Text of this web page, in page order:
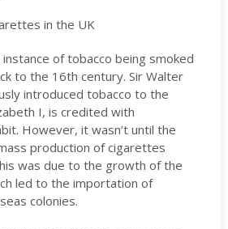
in the UK
of tobacco being smoked
to the 16th century. Sir Walter
introduced tobacco to the
I, is credited with
However, it wasn’t until the
production of cigarettes
was due to the growth of the
led to the importation of
colonies.